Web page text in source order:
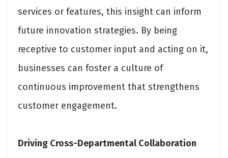
services or features, this insight can inform
future innovation strategies. By being
receptive to customer input and acting on it,
businesses can foster a culture of
continuous improvement that strengthens
customer engagement.
Driving Cross-Departmental Collaboration